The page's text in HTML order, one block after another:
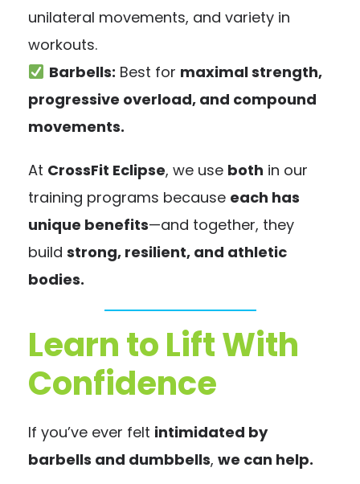
unilateral movements, and variety in
workouts.
Barbells: Best for maximal strength,
progressive overload, and compound
movements.
At CrossFit Eclipse, we use both in our
training programs because each has
unique benefits—and together, they
build strong, resilient, and athletic
bodies.
Learn to Lift With
Confidence
If you’ve ever felt intimidated by
barbells and dumbbells, we can help.